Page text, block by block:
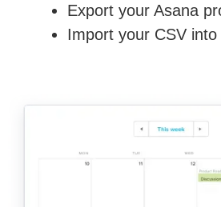
Export your Asana
Import your CSV